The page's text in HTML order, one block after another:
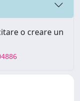
o creare un